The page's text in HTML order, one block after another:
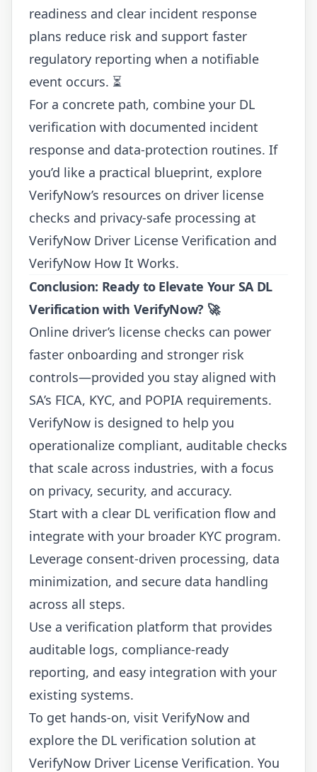
readiness and clear incident response
plans reduce risk and support faster
regulatory reporting when a notifiable
event occurs. ⏳
For a concrete path, combine your DL
verification with documented incident
response and data-protection routines. If
you’d like a practical blueprint, explore
VerifyNow’s resources on driver license
checks and privacy-safe processing at
VerifyNow Driver License Verification and
VerifyNow How It Works.
Conclusion: Ready to Elevate Your SA DL
Verification with VerifyNow? 🚀
Online driver’s license checks can power
faster onboarding and stronger risk
controls—provided you stay aligned with
SA’s FICA, KYC, and POPIA requirements.
VerifyNow is designed to help you
operationalize compliant, auditable checks
that scale across industries, with a focus
on privacy, security, and accuracy.
Start with a clear DL verification flow and
integrate with your broader KYC program.
Leverage consent-driven processing, data
minimization, and secure data handling
across all steps.
Use a verification platform that provides
auditable logs, compliance-ready
reporting, and easy integration with your
existing systems.
To get hands-on, visit VerifyNow and
explore the DL verification solution at
VerifyNow Driver License Verification. You